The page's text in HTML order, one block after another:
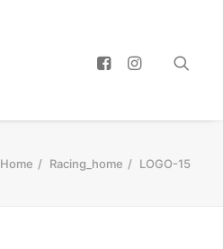
Home Racing_home LOGO-15